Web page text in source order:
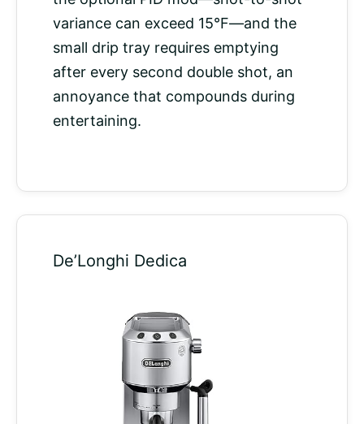
variance can exceed 15°F—and the
small drip tray requires emptying
after every second double shot, an
annoyance that compounds during
entertaining.
De’Longhi Dedica